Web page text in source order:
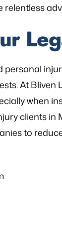
personal
At Bliven
when
clients
to